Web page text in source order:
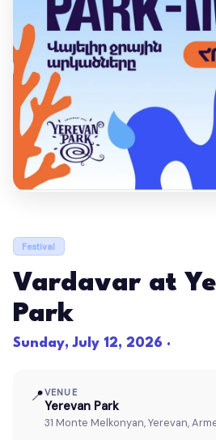
Festival
Vardavar at
Park
Sunday, July 12, 2026 ·
📍VENUE
Yerevan Park
31 Monte Melkonyan, Yerevan,